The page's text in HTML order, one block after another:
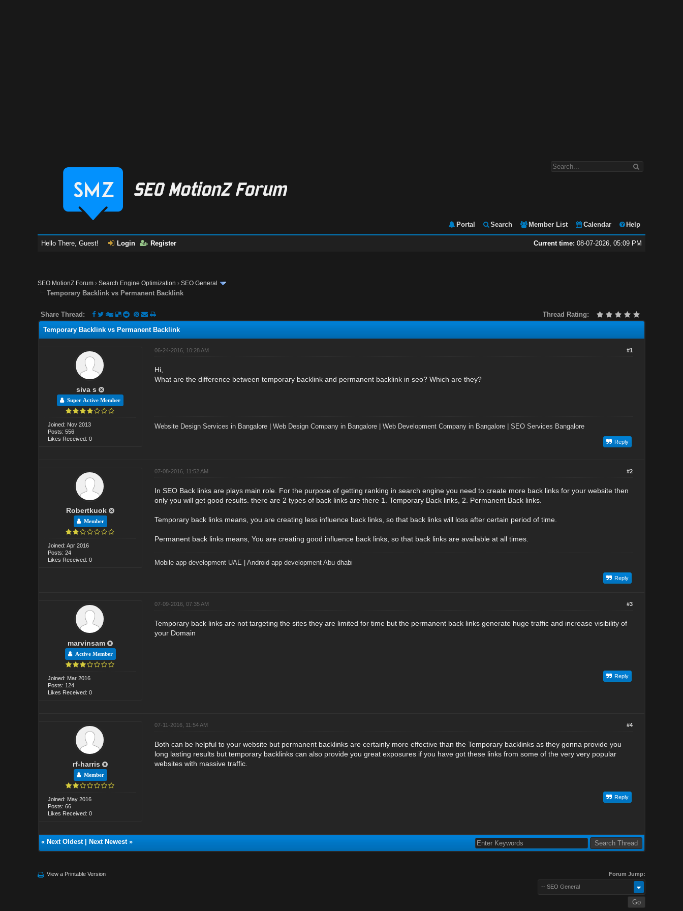
Portal Search Member List Calendar Help
Current time: 08-07-2026, 05:09 PM
Hello There, Guest! Login Register
SEO MotionZ Forum ›Search Engine Optimization ›SEO General
Temporary Backlink vs Permanent Backlink
Thread Rating:
Share Thread:
Temporary Backlink vs Permanent Backlink
siva s
Super Active Member
Joined: Nov 2013
Posts: 556
Likes Received: 0
#1
06-24-2016, 10:28 AM
Hi,
What are the difference between temporary backlink and permanent backlink in seo? Which are they?
Website Design Services in Bangalore| Web Design Company in Bangalore| Web Development Company in Bangalore| SEO Services Bangalore
Reply
Robertkuok
Member
Joined: Apr 2016
Posts: 24
Likes Received: 0
#2
07-08-2016, 11:52 AM
In SEO Back links are plays main role. For the purpose of getting ranking in search engine you need to create more back links for your website then
only you will get good results. there are 2 types of back links are there 1. Temporary Back links, 2. Permanent Back links.
Temporary back links means, you are creating less influence back links, so that back links will loss after certain period of time.
Permanent back links means, You are creating good influence back links, so that back links are available at all times.
Mobile app development UAE Android app development Abu dhabi
Reply
marvinsam
Active Member
Joined: Mar 2016
Posts: 124
Likes Received: 0
#3
07-09-2016, 07:35 AM
Temporary back links are not targeting the sites they are limited for time but the permanent back links generate huge traffic and increase visibility of
your Domain
Reply
rf-harris
Member
Joined: May 2016
Posts: 66
Likes Received: 0
#4
07-11-2016, 11:54 AM
Both can be helpful to your website but permanent backlinks are certainly more effective than the Temporary backlinks as they gonna provide you
long lasting results but temporary backlinks can also provide you great exposures if you have got these links from some of the very very popular
websites with massive traffic.
Reply
« Next Oldest| Next Newest»
View a Printable Version Forum Jump:
-- SEO General